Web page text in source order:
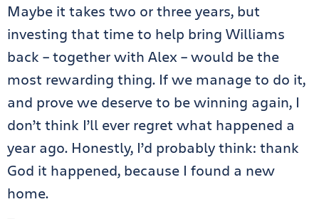
Maybe it takes two or three years, but
investing that time to help bring Williams
back – together with Alex – would be the
most rewarding thing. If we manage to do it,
and prove we deserve to be winning again, I
don’t think I’ll ever regret what happened a
year ago. Honestly, I’d probably think: thank
God it happened, because I found a new
home.